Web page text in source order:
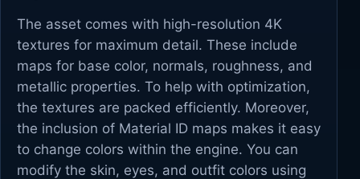
The asset comes with high-resolution 4K
textures for maximum detail. These include
maps for base color, normals, roughness, and
metallic properties. To help with optimization,
the textures are packed efficiently. Moreover,
the inclusion of Material ID maps makes it easy
to change colors within the engine. You can
modify the skin, eyes, and outfit colors using